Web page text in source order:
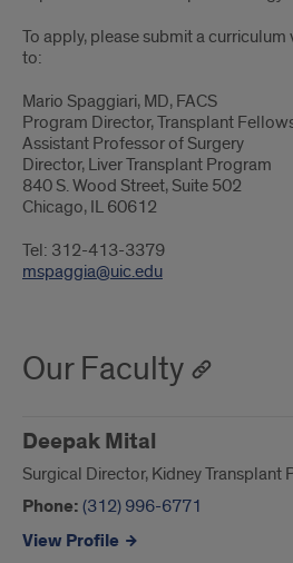
To apply, please submit a
to:
Mario Spaggiari, MD, FACS
Program Director, Transplant
Assistant Professor of Surgery
Director, Liver Transplant Program
840 S. Wood Street, Suite 502
Chicago, IL 60612
Tel: 312-413-3379
mspaggia@uic.edu
Our Faculty
Deepak Mital
Surgical Director, Kidney Transplant
Phone: (312) 996-6771
View Profile